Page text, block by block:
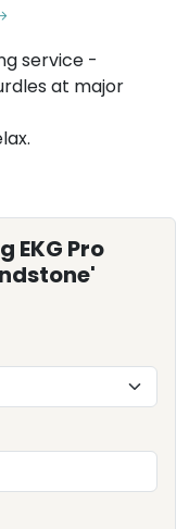
service -
at major
EKG Pro